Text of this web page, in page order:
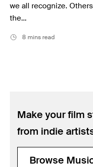
we all recognize.
the…
8 mins read
Make your film
from indie
Browse